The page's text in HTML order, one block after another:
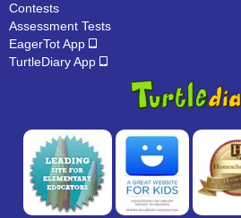
Contests
Assessment Tests
EagerTot App
TurtleDiary App